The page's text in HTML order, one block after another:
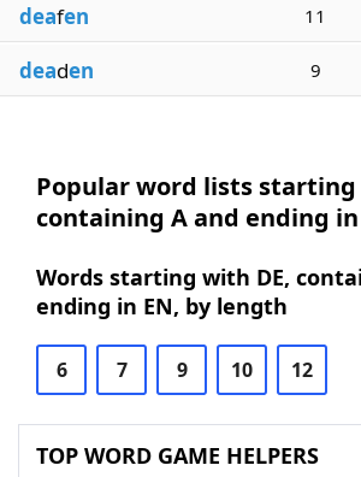
deafen 11
deaden 9
Popular word lists starting
containing A and ending in
Words starting with DE,
ending in EN, by length
6 7 9 10 12
TOP WORD GAME HELPERS